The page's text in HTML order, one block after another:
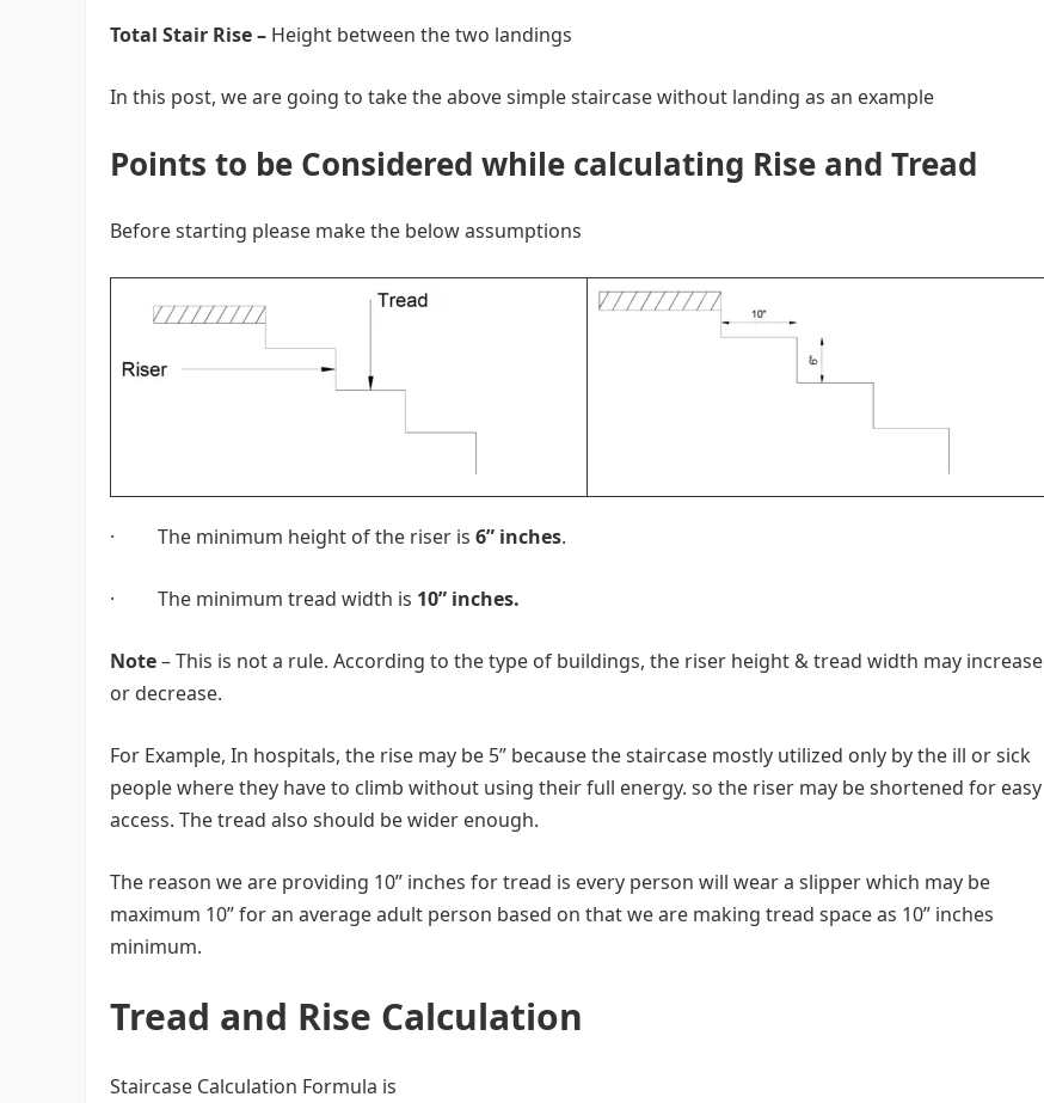
Total Stair Rise – Height between the two landings
In this post, we are going to take the above simple staircase without landing as an example
Points to be Considered while calculating Rise and Tread
Before starting please make the below assumptions
· The minimum height of the riser is 6” inches.
· The minimum tread width is 10” inches.
Note– This is not a rule. According to the type of buildings, the riser height & tread width may increase
or decrease.
For Example, In hospitals, the rise may be 5” because the staircase mostly utilized only by the ill or sick
people where they have to climb without using their full energy. so the riser may be shortened for easy
access. The tread also should be wider enough.
The reason we are providing 10” inches for tread is every person will wear a slipper which may be
maximum 10” for an average adult person based on that we are making tread space as 10” inches
minimum.
Tread and Rise Calculation
Staircase Calculation Formula is